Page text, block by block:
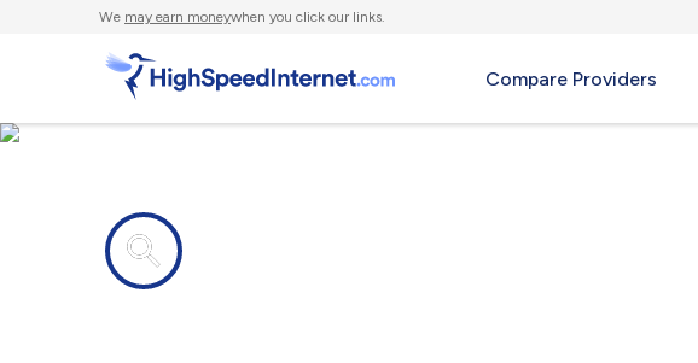
We may earn moneywhen you click our links.
Compare Providers